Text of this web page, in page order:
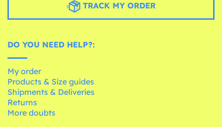
TRACK MY ORDER
DO YOU NEED HELP?:
My order
Products & Size guides
Shipments & Deliveries
Returns
More doubts